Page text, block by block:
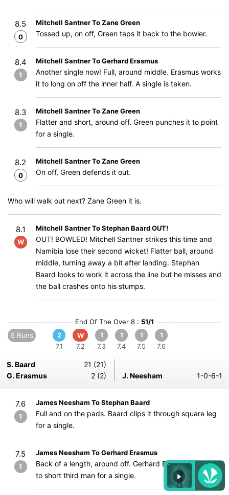
8.5
0
Mitchell Santner To Zane Green
Tossed up, on off, Green taps it back to the bowler.
8.4
1
Mitchell Santner To Gerhard Erasmus
Another single now! Full, around middle. Erasmus works
it to long on off the inner half. A single is taken.
8.3
1
Mitchell Santner To Zane Green
Flatter and short, around off. Green punches it to point
for a single.
8.2
0
Mitchell Santner To Zane Green
On off, Green defends it out.
Who will walk out next? Zane Green it is.
8.1
W
Mitchell Santner To Stephan Baard OUT!
OUT! BOWLED! Mitchell Santner strikes this time and
Namibia lose their second wicket! Flatter ball, around
middle, turning away a bit after landing. Stephan
Baard looks to work it across the line but he misses and
the ball crashes onto his stumps.
End Of The Over 8 : 51/1
6 Runs
2
7.1
W
7.2
1
7.3
1
7.4
1
7.5
1
7.6
S. Baard
21 (21)
G. Erasmus
2 (2) J. Neesham 1-0-6-1
7.6
1
James Neesham To Stephan Baard
Full and on the pads. Baard clips it through square leg
for a single.
7.5
1
James Neesham To Gerhard Erasmus
Back of a length, around off. Gerhard Erasmus guides it
to short third man for a single.